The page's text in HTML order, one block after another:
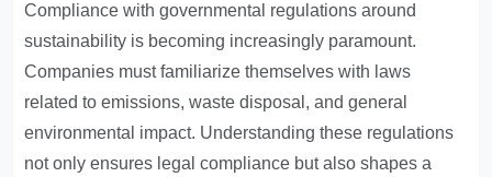
Compliance with governmental regulations around
sustainability is becoming increasingly paramount.
Companies must familiarize themselves with laws
related to emissions, waste disposal, and general
environmental impact. Understanding these regulations
not only ensures legal compliance but also shapes a